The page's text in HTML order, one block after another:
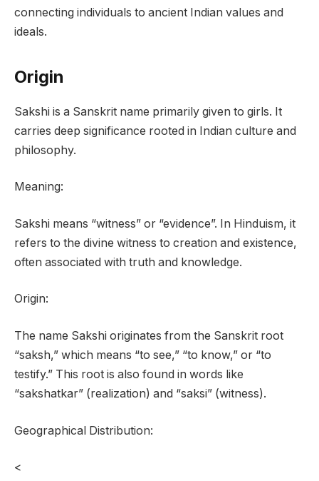
connecting individuals to ancient Indian values and
ideals.
Origin
Sakshi is a Sanskrit name primarily given to girls. It
carries deep significance rooted in Indian culture and
philosophy.
Meaning:
Sakshi means “witness” or “evidence”. In Hinduism, it
refers to the divine witness to creation and existence,
often associated with truth and knowledge.
Origin:
The name Sakshi originates from the Sanskrit root
“saksh,” which means “to see,” “to know,” or “to
testify.” This root is also found in words like
“sakshatkar” (realization) and “saksi” (witness).
Geographical Distribution:
<